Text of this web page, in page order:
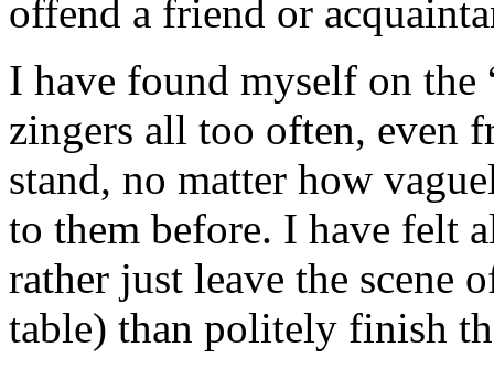
offend a friend or
I have found myself on
zingers all too often, even
stand, no matter how
to them before. I have felt
rather just leave the scene
table) than politely finish